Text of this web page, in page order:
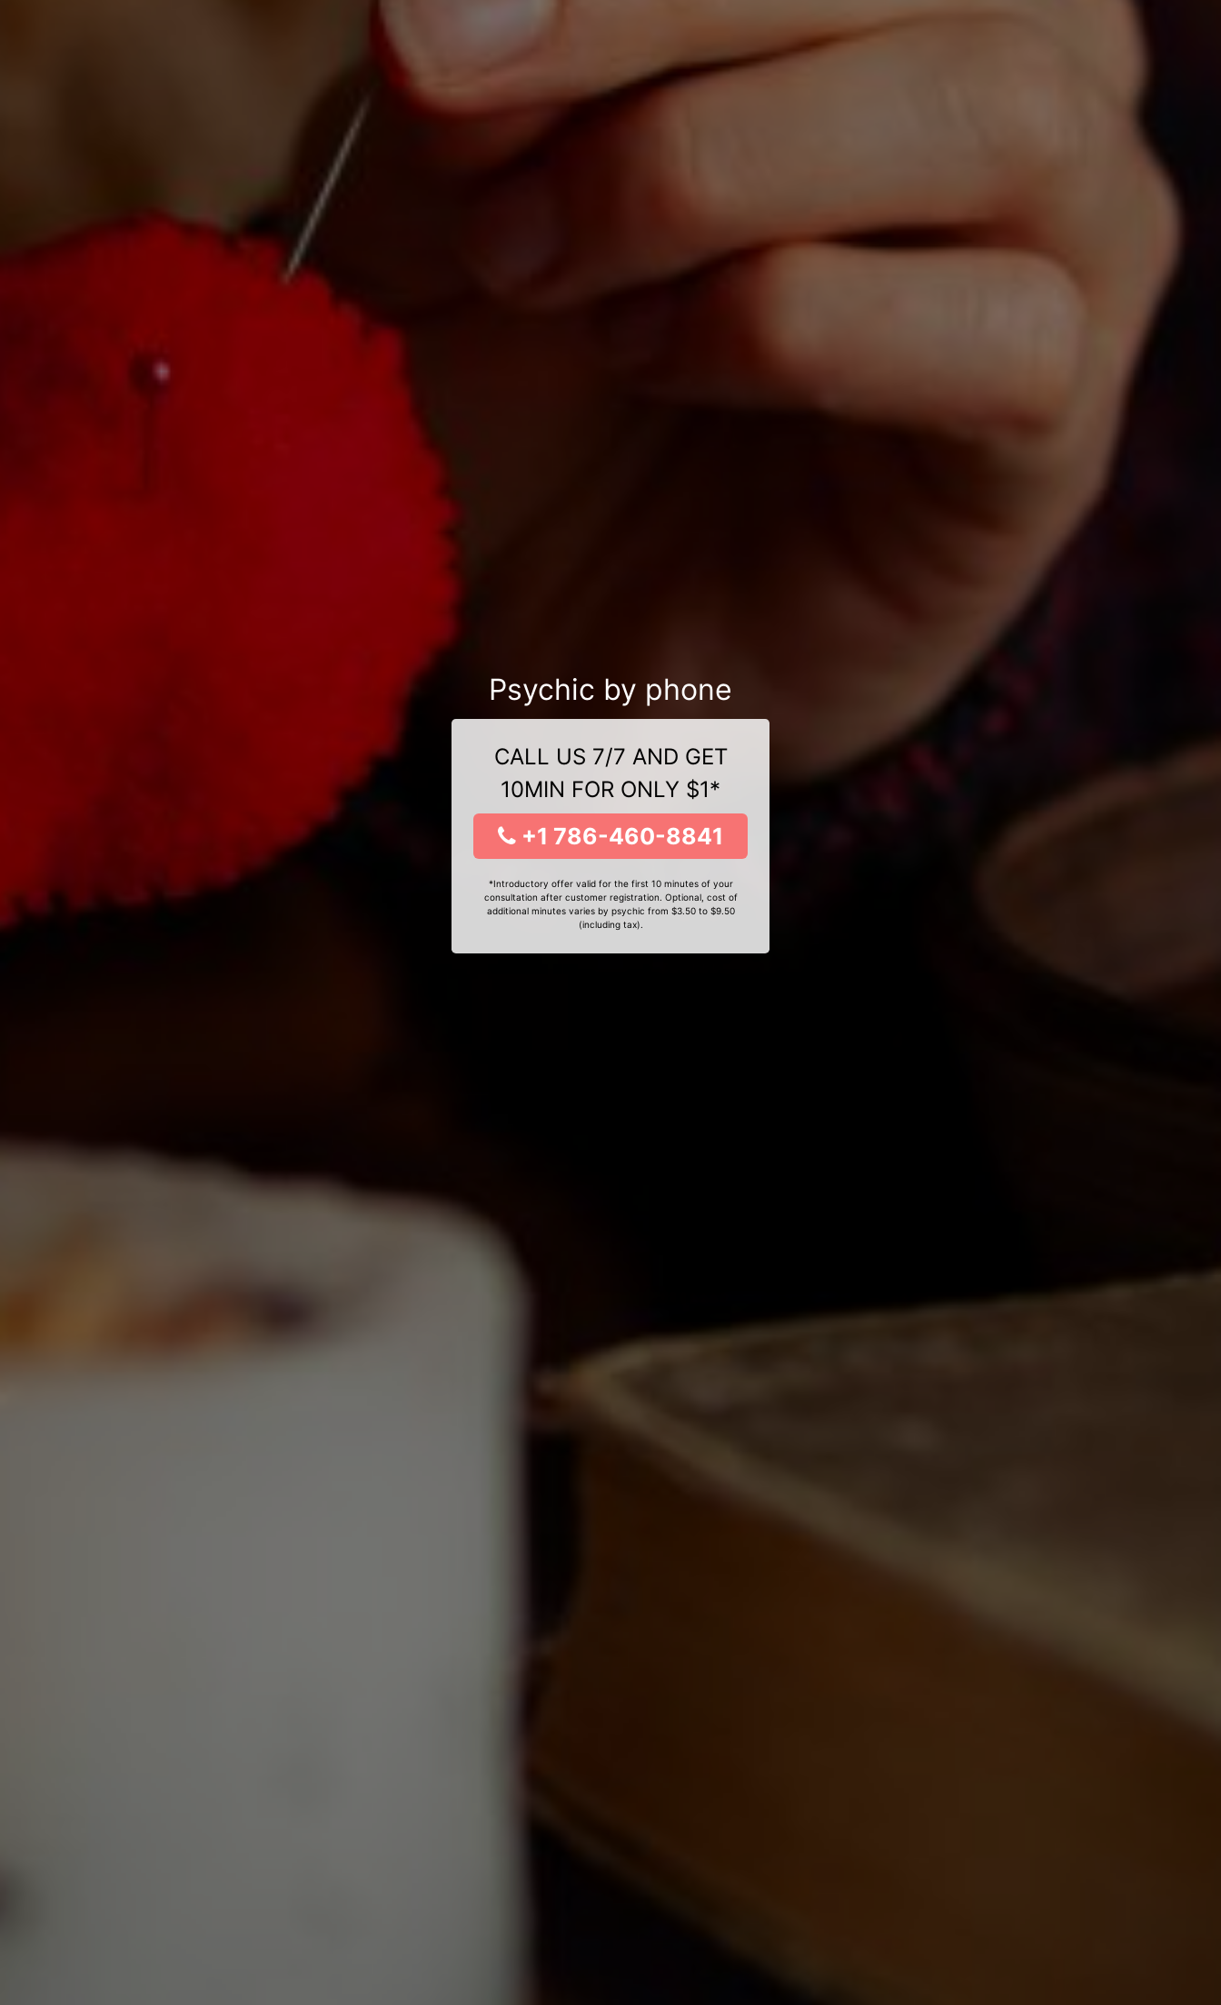
Psychic by phone
CALL US 7/7 AND GET
10MIN FOR ONLY $1*
+1 786-460-8841
*Introductory offer valid for the first 10 minutes of your
consultation after customer registration. Optional, cost of
additional minutes varies by psychic from $3.50 to $9.50
(including tax).